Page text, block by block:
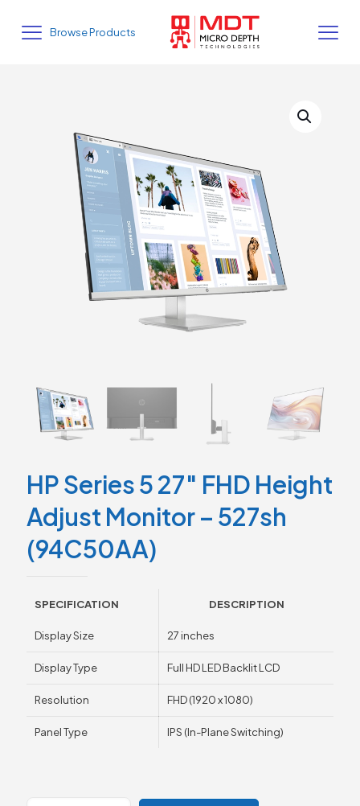
Browse Products
HP Series 5 27″ FHD Height
Adjust Monitor – 527sh
(94C50AA)
SPECIFICATION DESCRIPTION
Display Size 27 inches
Display Type Full HD LED Backlit LCD
Resolution FHD (1920 x 1080)
Panel Type IPS (In-Plane Switching)